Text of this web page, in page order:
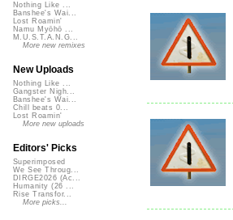
Nothing Like ...
Banshee's Wai...
Lost Roamin'
Namu Myōhō ...
M.U.S.T.A.N.G...
More new remixes
New Uploads
Nothing Like ...
Gangster Nigh...
Banshee's Wai...
Chill beats 0...
Lost Roamin'
More new uploads
Editors' Picks
Superimposed
We See Throug...
DIRGE2026 (Ac...
Humanity (26 ...
Rise Transfor...
More picks...